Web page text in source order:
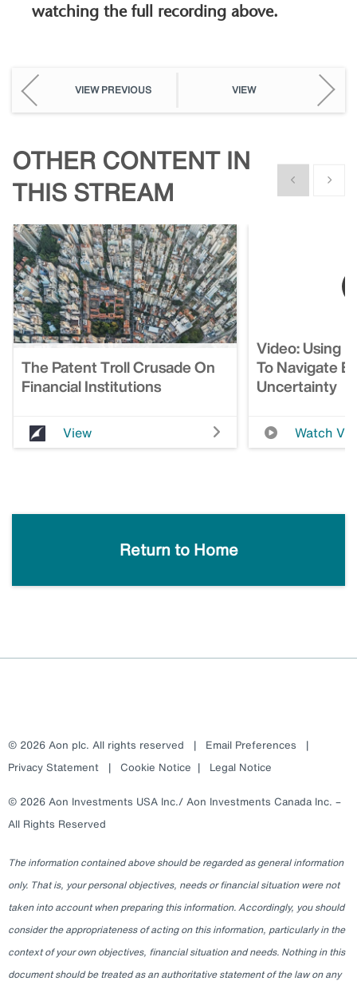
watching the full recording above.
VIEW PREVIOUS VIEW
OTHER CONTENT IN
THIS STREAM
Show previous
Show
The Patent Troll Crusade On
Financial Institutions
View
Video: Using
To Navigate
Uncertainty
Watch
Return to Home
© 2026 Aon plc. All rights reserved | Email Preferences |
Privacy Statement | Cookie Notice | Legal Notice
© 2026 Aon Investments USA Inc./ Aon Investments Canada Inc. –
All Rights Reserved
The information contained above should be regarded as general information
only. That is, your personal objectives, needs or financial situation were not
taken into account when preparing this information. Accordingly, you should
consider the appropriateness of acting on this information, particularly in the
context of your own objectives, financial situation and needs. Nothing in this
document should be treated as an authoritative statement of the law on any